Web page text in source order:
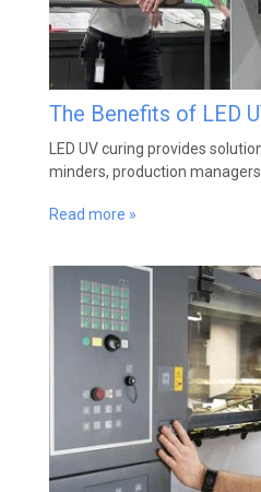
The Benefits of LED
LED UV curing provides
minders, production
Read more »